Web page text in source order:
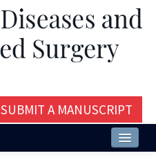
SUBMIT A MANUSCRIPT